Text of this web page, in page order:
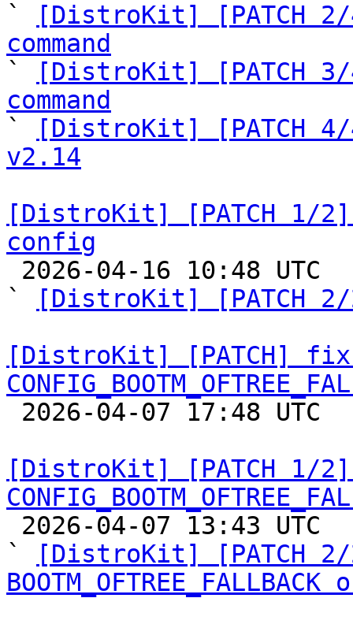
`
[DistroKit] [PATCH
command
`
[DistroKit] [PATCH
command
`
[DistroKit] [PATCH
v2.14
[DistroKit] [PATCH 1/
config
`
[DistroKit] [PATCH
[DistroKit] [PATCH]
[DistroKit] [PATCH 1/
`
[DistroKit] [PATCH